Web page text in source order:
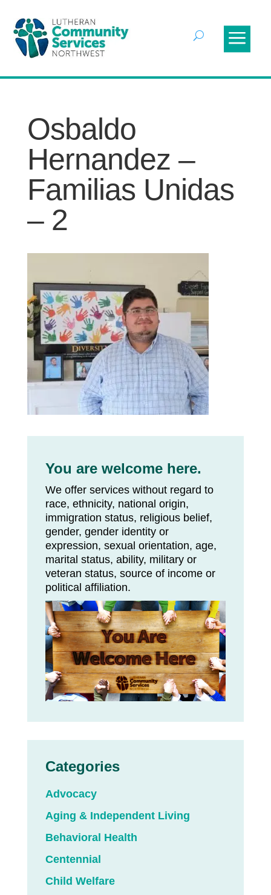
Osbaldo
Hernandez –
Familias Unidas
– 2
You are welcome here.
We offer services without regard to
race, ethnicity, national origin,
immigration status, religious belief,
gender, gender identity or
expression, sexual orientation, age,
marital status, ability, military or
veteran status, source of income or
political affiliation.
Categories
Advocacy
Aging & Independent Living
Behavioral Health
Centennial
Child Welfare